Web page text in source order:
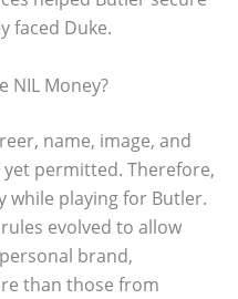
faced Duke.
NIL Money?
name, image, and
yet permitted. Therefore,
while playing for Butler.
evolved to allow
brand,
than those from